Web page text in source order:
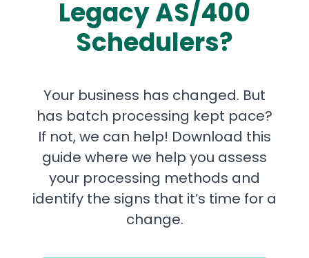
Legacy AS/400
Schedulers?
Your business has changed. But
has batch processing kept pace?
If not, we can help! Download this
guide where we help you assess
your processing methods and
identify the signs that it’s time for a
change.